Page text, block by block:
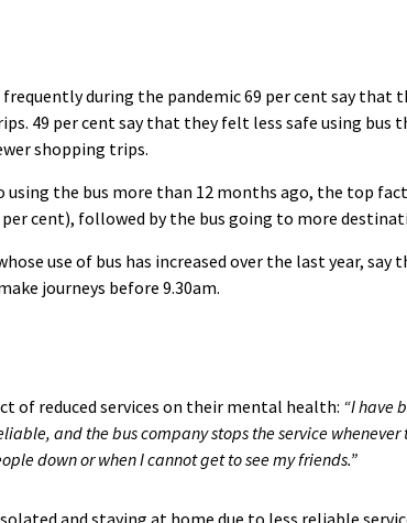
during the pandemic 69 per cent say that
49 per cent say that they felt less safe using bus
shopping trips.
using the bus more than 12 months ago, the top
cent), followed by the bus going to more
use of bus has increased over the last year,
journeys before 9.30am.
of reduced services on their mental health: “I have
and the bus company stops the service
down or when I cannot get to see my friends.”
and staying at home due to less reliable